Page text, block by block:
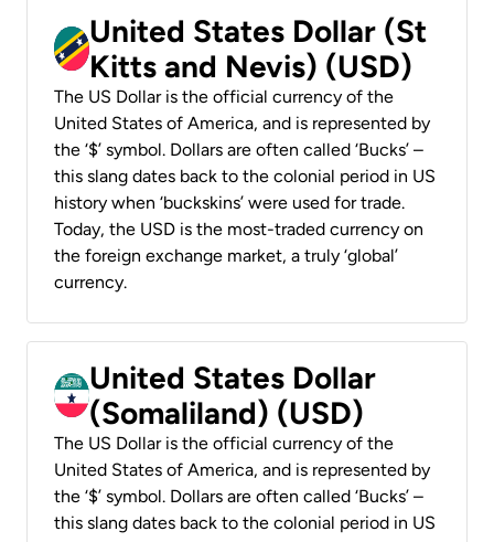
United States Dollar (St
Kitts and Nevis) (USD)
The US Dollar is the official currency of the
United States of America, and is represented by
the ‘$’ symbol. Dollars are often called ‘Bucks’ –
this slang dates back to the colonial period in US
history when ‘buckskins’ were used for trade.
Today, the USD is the most-traded currency on
the foreign exchange market, a truly ‘global’
currency.
United States Dollar
(Somaliland) (USD)
The US Dollar is the official currency of the
United States of America, and is represented by
the ‘$’ symbol. Dollars are often called ‘Bucks’ –
this slang dates back to the colonial period in US